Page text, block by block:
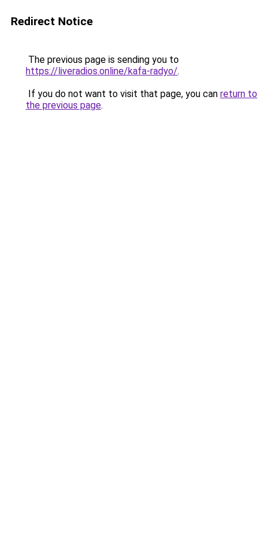
Redirect Notice
The previous page is sending you to
https://liveradios.online/kafa-radyo/.
If you do not want to visit that page, you can return to
the previous page.